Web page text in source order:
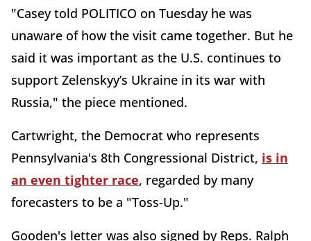
"Casey told POLITICO on Tuesday he was
unaware of how the visit came together. But he
said it was important as the U.S. continues to
support Zelenskyy’s Ukraine in its war with
Russia," the piece mentioned.
Cartwright, the Democrat who represents
Pennsylvania's 8th Congressional District, is in
an even tighter race, regarded by many
forecasters to be a "Toss-Up."
Gooden's letter was also signed by Reps. Ralph